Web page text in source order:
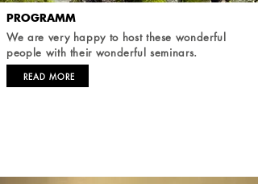
PROGRAMM
We are very happy to host these wonderful
people with their wonderful seminars.
READ MORE